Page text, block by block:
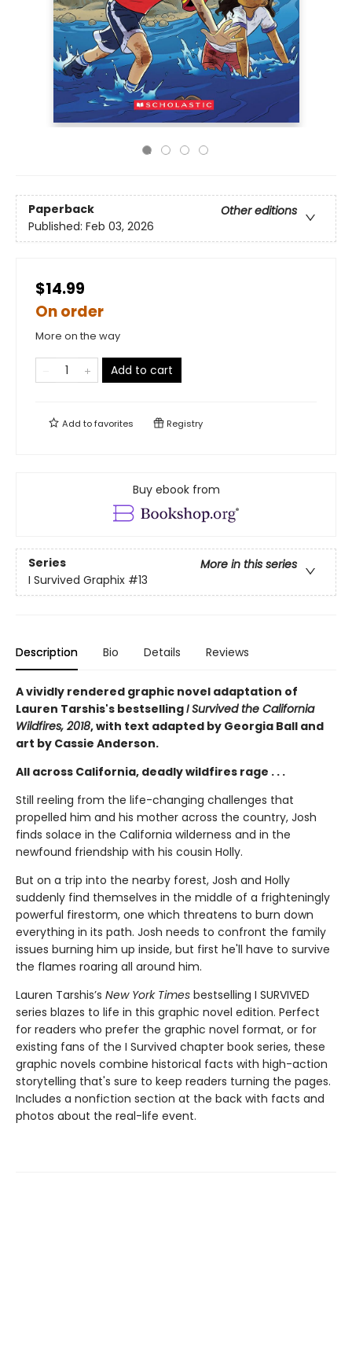
Paperback
Other editions
Published: Feb 03, 2026
$14.99
On order
More on the way
Add to cart
Add tofavorites Registry
Buy ebook from
Series
More in this series
I Survived Graphix #13
Description Bio Details Reviews
A vividly rendered graphic novel adaptation of
Lauren Tarshis's bestsellingI Survived the California
Wildfires, 2018, with text adapted by Georgia Ball and
art by Cassie Anderson.
All across California, deadly wildfires rage . . .
Still reeling from the life-changing challenges that
propelled him and his mother across the country, Josh
finds solace in the California wilderness and in the
newfound friendship with his cousin Holly.
But on a trip into the nearby forest, Josh and Holly
suddenly find themselves in the middle of a frighteningly
powerful firestorm, one which threatens to burn down
everything in its path. Josh needs to confront the family
issues burning him up inside, but first he'll have to survive
the flames roaring all around him.
Lauren Tarshis’s New York Times bestselling I SURVIVED
series blazes to life in this graphic novel edition. Perfect
for readers who prefer the graphic novel format, or for
existing fans of the I Survived chapter book series, these
graphic novels combine historical facts with high-action
storytelling that's sure to keep readers turning the pages.
Includes a nonfiction section at the back with facts and
photos about the real-life event.